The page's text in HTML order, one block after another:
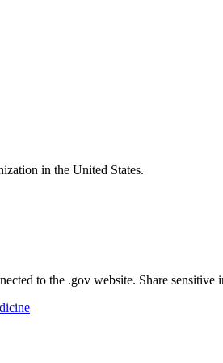
in the United States.
to the .gov website. Share